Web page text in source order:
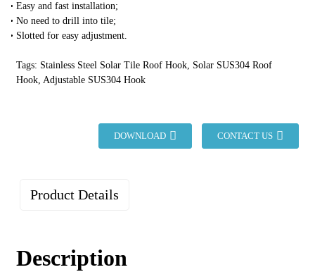
Easy and fast installation;
No need to drill into tile;
Slotted for easy adjustment.
Tags: Stainless Steel Solar Tile Roof Hook, Solar SUS304 Roof
Hook, Adjustable SUS304 Hook
DOWNLOAD CONTACT US
Product Details
Description